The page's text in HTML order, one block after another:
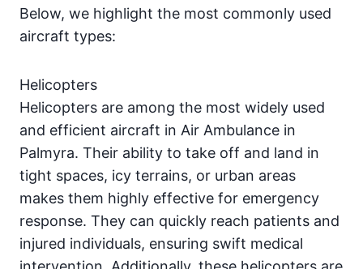
Below, we highlight the most commonly used
aircraft types:
Helicopters
Helicopters are among the most widely used
and efficient aircraft in Air Ambulance in
Palmyra. Their ability to take off and land in
tight spaces, icy terrains, or urban areas
makes them highly effective for emergency
response. They can quickly reach patients and
injured individuals, ensuring swift medical